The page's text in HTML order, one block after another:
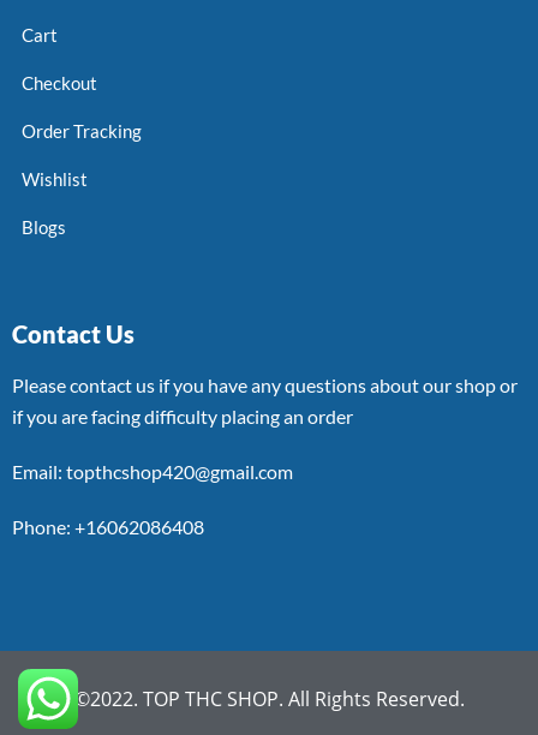
Cart
Checkout
Order Tracking
Wishlist
Blogs
Contact Us
Please contact us if you have any questions about our shop or
if you are facing difficulty placing an order
Email: topthcshop420@gmail.com
Phone: +16062086408
©2022. TOP THC SHOP. All Rights Reserved.